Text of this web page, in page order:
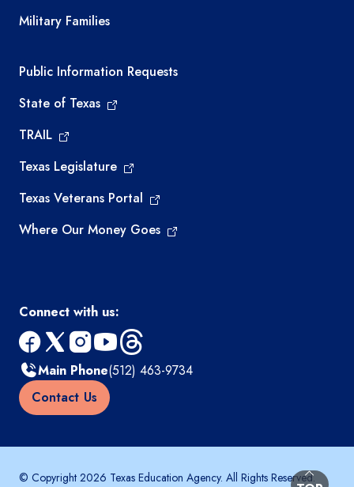
Military Families
Required government external links
Public Information Requests
State of Texas
TRAIL
Texas Legislature
Texas Veterans Portal
Where Our Money Goes
Connect with us:
facebook
x instagram
youtube
threads
Main Phone(512) 463-9734
Contact Us
© Copyright 2026 Texas Education Agency. All Rights Reserved.